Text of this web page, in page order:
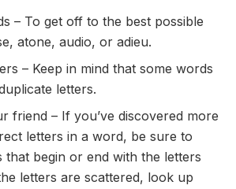
– To get off to the best possible
atone, audio, or adieu.
– Keep in mind that some words
letters.
friend – If you’ve discovered more
letters in a word, be sure to
that begin or end with the letters
letters are scattered, look up